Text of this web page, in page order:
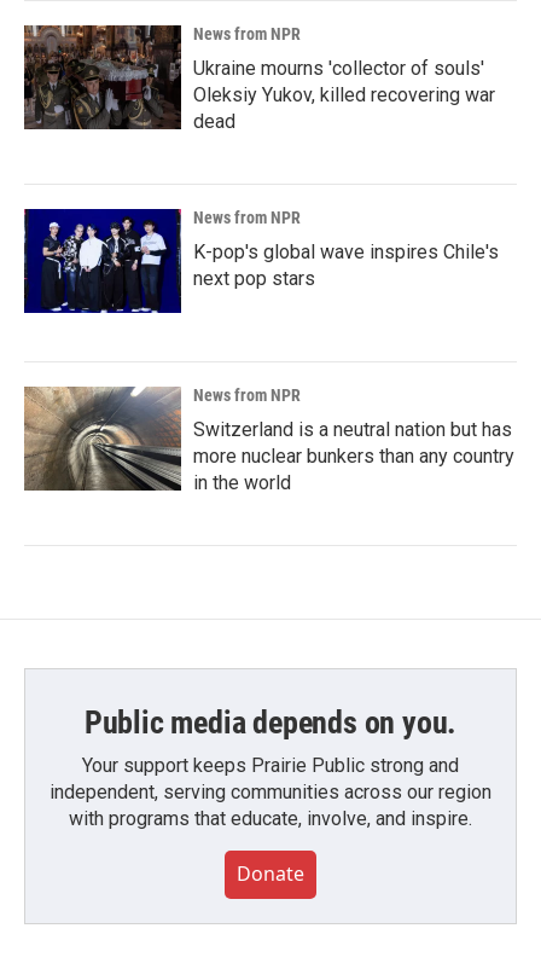
News from NPR
Ukraine mourns 'collector of souls'
Oleksiy Yukov, killed recovering war
dead
News from NPR
K-pop's global wave inspires Chile's
next pop stars
News from NPR
Switzerland is a neutral nation but has
more nuclear bunkers than any country
in the world
Public media depends on you.
Your support keeps Prairie Public strong and
independent, serving communities across our region
with programs that educate, involve, and inspire.
Donate